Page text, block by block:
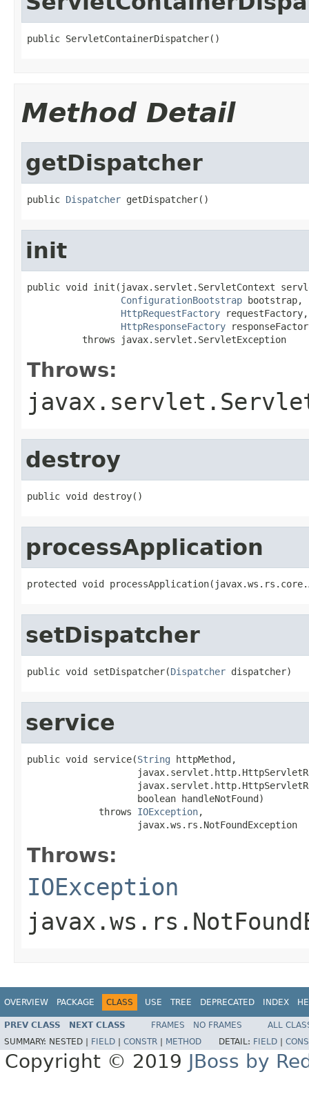
public ServletContainerDispatcher()
Method Detail
getDispatcher
public Dispatcher getDispatcher()
init
public void init(javax.servlet.ServletContext
ConfigurationBootstrap bootstrap,
HttpRequestFactory requestFactory,
HttpResponseFactory
          throws javax.servlet.ServletException
Throws:
destroy
public void destroy()
processApplication
protected void
setDispatcher
public void setDispatcher(Dispatcher dispatcher)
service
public void service(String httpMethod,
                    boolean handleNotFound)
             throws
IOException,
                    javax.ws.rs.NotFoundException
Throws:
IOException
OVERVIEW PACKAGE CLASS USE TREE DEPRECATED INDEX
PREV CLASS NEXT CLASS FRAMES NO FRAMES
ALL
SUMMARY: NESTED | FIELD CONSTR METHOD DETAIL: FIELD
Copyright © 2019 JBoss by